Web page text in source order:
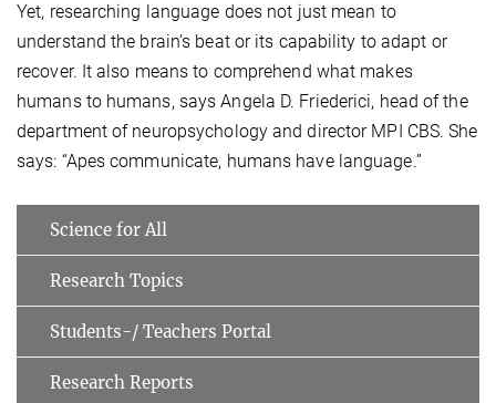
Yet, researching language does not just mean to
understand the brain’s beat or its capability to adapt or
recover. It also means to comprehend what makes
humans to humans, says Angela D. Friederici, head of the
department of neuropsychology and director MPI CBS. She
says: “Apes communicate, humans have language.”
Science for All
Research Topics
Students-/ Teachers Portal
Research Reports